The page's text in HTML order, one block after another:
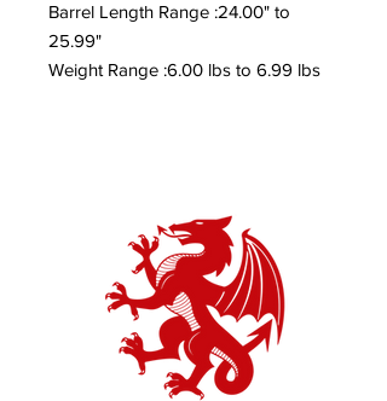
Barrel Length Range :24.00" to
25.99"
Weight Range :6.00 lbs to 6.99 lbs